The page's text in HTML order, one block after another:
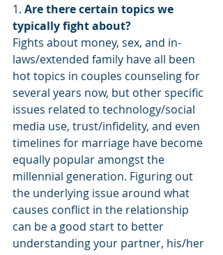
1. Are there certain topics we
typically fight about?
Fights about money, sex, and in-
laws/extended family have all been
hot topics in couples counseling for
several years now, but other specific
issues related to technology/social
media use, trust/infidelity, and even
timelines for marriage have become
equally popular amongst the
millennial generation. Figuring out
the underlying issue around what
causes conflict in the relationship
can be a good start to better
understanding your partner, his/her